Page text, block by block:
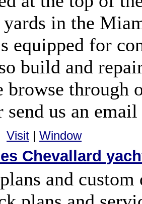
in the
equipped for
build and
browse through
send us an
Visit | Window
Chevallard
and